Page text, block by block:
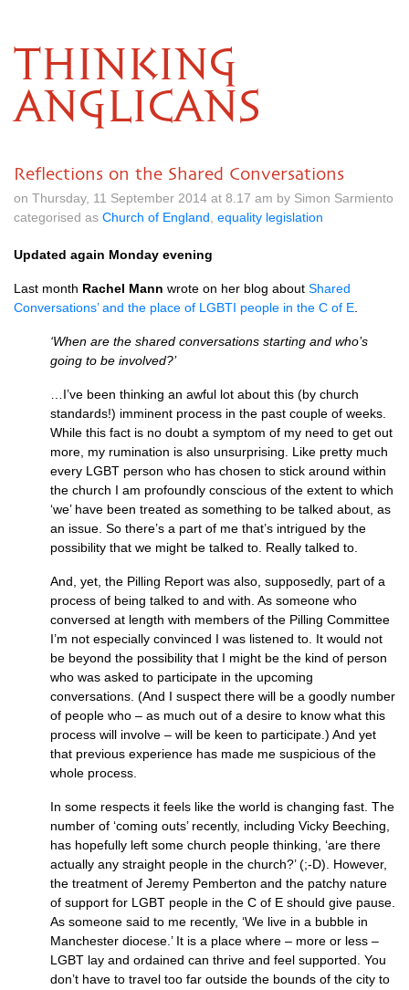
THINKING
ANGLICANS
Reflections on the Shared Conversations
on Thursday, 11 September 2014 at 8.17 am by Simon Sarmiento
categorised as Church of England equality legislation
Updated again Monday evening
Last month Rachel Mann wrote on her blog about Shared
Conversations’ and the place of LGBTI people in the C of E
‘When are the shared conversations starting and who’s
going to be involved?’
…I’ve been thinking an awful lot about this (by church
standards!) imminent process in the past couple of weeks.
While this fact is no doubt a symptom of my need to get out
more, my rumination is also unsurprising. Like pretty much
every LGBT person who has chosen to stick around within
the church I am profoundly conscious of the extent to which
‘we’ have been treated as something to be talked about, as
an issue. So there’s a part of me that’s intrigued by the
possibility that we might be talked to. Really talked to.
And, yet, the Pilling Report was also, supposedly, part of a
process of being talked to and with. As someone who
conversed at length with members of the Pilling Committee
I’m not especially convinced I was listened to. It would not
be beyond the possibility that I might be the kind of person
who was asked to participate in the upcoming
conversations. (And I suspect there will be a goodly number
of people who – as much out of a desire to know what this
process will involve – will be keen to participate.) And yet
that previous experience has made me suspicious of the
whole process.
In some respects it feels like the world is changing fast. The
number of ‘coming outs’ recently, including Vicky Beeching,
has hopefully left some church people thinking, ‘are there
actually any straight people in the church?’ (;-D). However,
the treatment of Jeremy Pemberton and the patchy nature
of support for LGBT people in the C of E should give pause.
As someone said to me recently, ‘We live in a bubble in
Manchester diocese.’ It is a place where – more or less –
LGBT lay and ordained can thrive and feel supported. You
don’t have to travel too far outside the bounds of the city to